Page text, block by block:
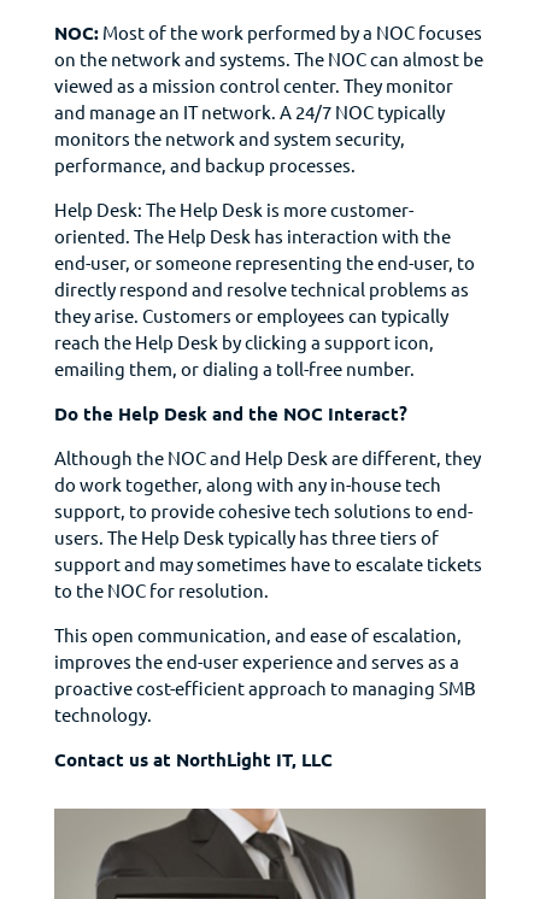
NOC:Most of the work performed by a NOC focuses
on the network and systems. The NOC can almost be
viewed as a mission control center. They monitor
and manage an IT network. A 24/7 NOC typically
monitors the network and system security,
performance, and backup processes.
Help Desk: The Help Desk is more customer-
oriented. The Help Desk has interaction with the
end-user, or someone representing the end-user, to
directly respond and resolve technical problems as
they arise. Customers or employees can typically
reach the Help Desk by clicking a support icon,
emailing them, or dialing a toll-free number.
Do the Help Desk and the NOC Interact?
Although the NOC and Help Desk are different, they
do work together, along with any in-house tech
support, to provide cohesive tech solutions to end-
users. The Help Desk typically has three tiers of
support and may sometimes have to escalate tickets
to the NOC for resolution.
This open communication, and ease of escalation,
improves the end-user experience and serves as a
proactive cost-efficient approach to managing SMB
technology.
Contact us at NorthLight IT, LLC